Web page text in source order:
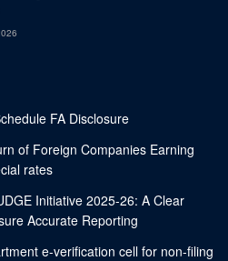
FA Disclosure
of Foreign Companies Earning
rates
Initiative 2025-26: A Clear
Accurate Reporting
e-verification cell for non-filing